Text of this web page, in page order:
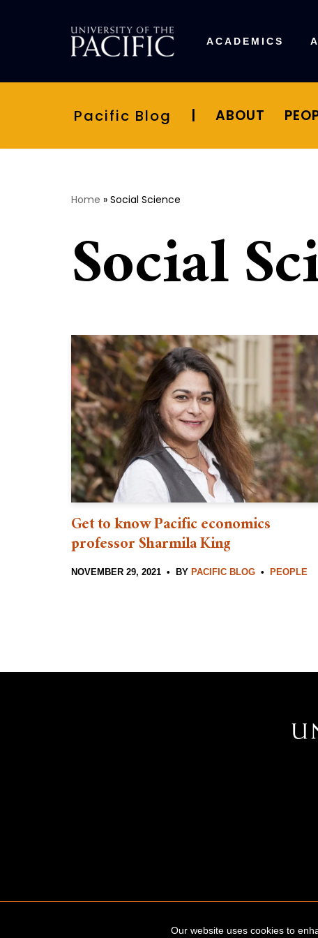
ACADEMICS
Pacific Blog | ABOUT
Home » Social Science
Social
Get to know Pacific economics
professor Sharmila King
NOVEMBER 29, 2021 BY PACIFIC BLOG PEOPLE
Our website uses cookies to